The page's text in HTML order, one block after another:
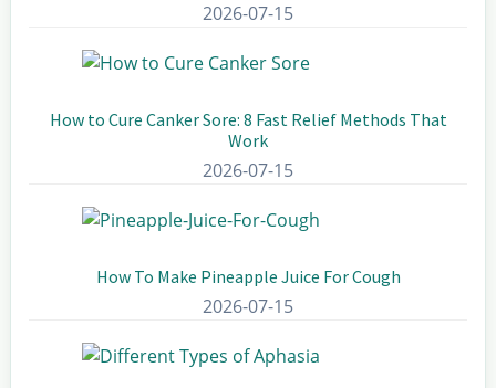
2026-07-15
How to Cure Canker Sore: 8 Fast Relief Methods That
Work
2026-07-15
How To Make Pineapple Juice For Cough
2026-07-15